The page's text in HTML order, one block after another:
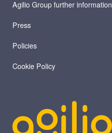
Agilio Group further information
Press
Policies
Cookie Policy